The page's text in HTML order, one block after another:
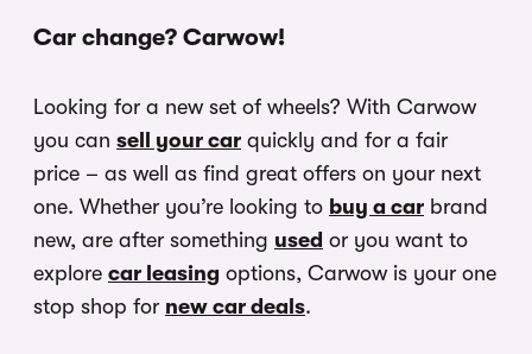
Car change? Carwow!
Looking for a new set of wheels? With Carwow
you can sell your car quickly and for a fair
price – as well as find great offers on your next
one. Whether you’re looking to buy a car brand
new, are after something used or you want to
explore car leasing options, Carwow is your one
stop shop for new car deals.